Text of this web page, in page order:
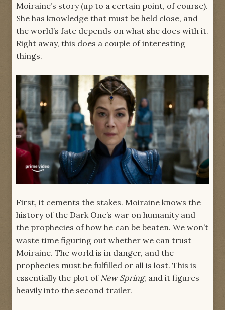
Moiraine’s story (up to a certain point, of course).
She has knowledge that must be held close, and
the world’s fate depends on what she does with it.
Right away, this does a couple of interesting
things.
First, it cements the stakes. Moiraine knows the
history of the Dark One’s war on humanity and
the prophecies of how he can be beaten. We won’t
waste time figuring out whether we can trust
Moiraine. The world is in danger, and the
prophecies must be fulfilled or all is lost. This is
essentially the plot of New Spring, and it figures
heavily into the second trailer.